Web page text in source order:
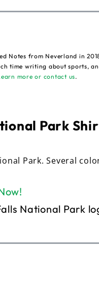
Notes from Neverland in
time writing about sports,
more or contact us.
Park
Park. Several